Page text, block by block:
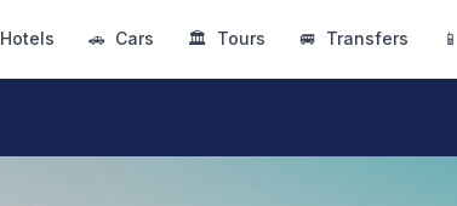
Hotels 🚗 Cars 🏛 Tours 🚐 Transfers 📱